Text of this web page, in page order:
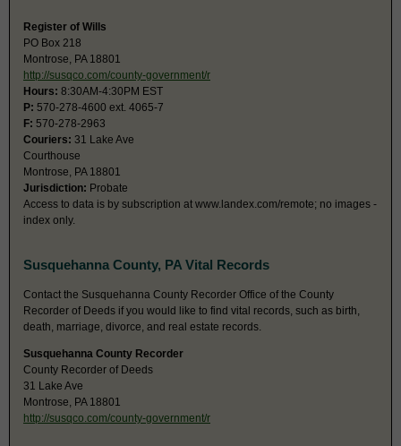
Register of Wills
PO Box 218
Montrose, PA 18801
http://susqco.com/county-government/r
Hours: 8:30AM-4:30PM EST
P: 570-278-4600 ext. 4065-7
F: 570-278-2963
Couriers: 31 Lake Ave
Courthouse
Montrose, PA 18801
Jurisdiction: Probate
Access to data is by subscription at www.landex.com/remote; no images -
index only.
Susquehanna County, PA Vital Records
Contact the Susquehanna County Recorder Office of the County
Recorder of Deeds if you would like to find vital records, such as birth,
death, marriage, divorce, and real estate records.
Susquehanna County Recorder
County Recorder of Deeds
31 Lake Ave
Montrose, PA 18801
http://susqco.com/county-government/r